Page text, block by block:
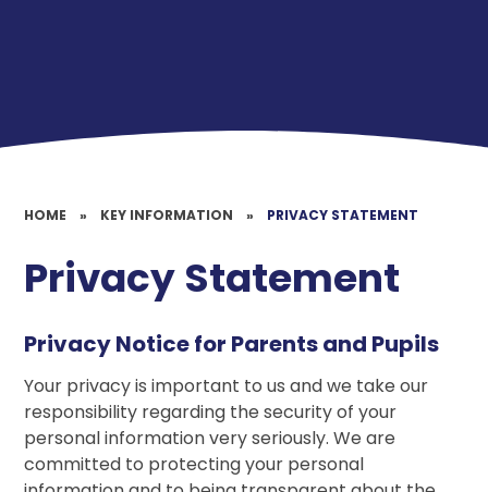
HOME » KEY INFORMATION » PRIVACY STATEMENT
Privacy Statement
Privacy Notice for Parents and Pupils
Your privacy is important to us and we take our
responsibility regarding the security of your
personal information very seriously. We are
committed to protecting your personal